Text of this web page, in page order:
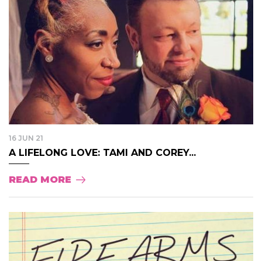
16 JUN 21
A LIFELONG LOVE: TAMI AND COREY...
READ MORE